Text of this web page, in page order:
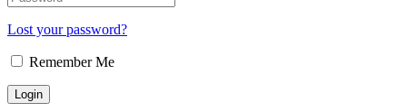
Lost your password?
Remember Me